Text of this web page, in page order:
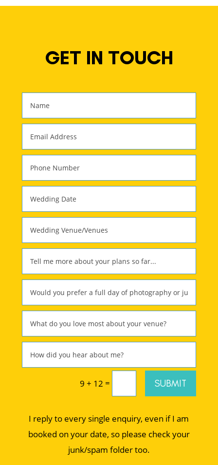
GET IN TOUCH
9 + 12 = SUBMIT
I reply to every single enquiry, even if I am
booked on your date, so please check your
junk/spam folder too.